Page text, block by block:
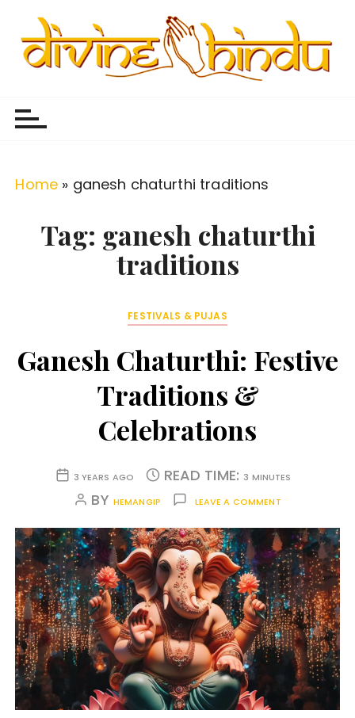
Home » ganesh chaturthi traditions
Tag: ganesh chaturthi
traditions
FESTIVALS & PUJAS
Ganesh Chaturthi: Festive
Traditions &
Celebrations
3 YEARS AGO READ TIME: 3 MINUTES
BY HEMANGIP LEAVE A COMMENT